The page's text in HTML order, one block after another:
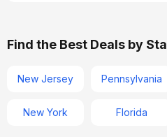
Find the Best Deals by
New Jersey
New York
Pennsylvania
Florida